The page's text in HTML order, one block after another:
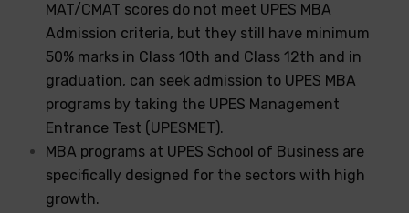
MAT/CMAT scores do not meet UPES MBA
Admission criteria, but they still have minimum
50% marks in Class 10th and Class 12th and in
graduation, can seek admission to UPES MBA
programs by taking the UPES Management
Entrance Test (UPESMET).
MBA programs at UPES School of Business are
specifically designed for the sectors with high
growth.